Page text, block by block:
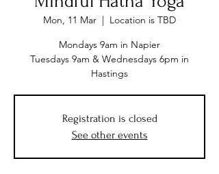
Mon, 11 Mar
  |
Location is TBD
Mondays 9am in Napier
Tuesdays 9am & Wednesdays 6pm in
Hastings
Registration is closed
See other events